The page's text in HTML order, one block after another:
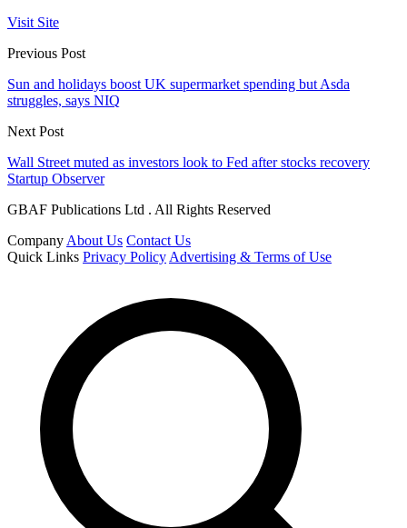
Visit Site
Previous Post
Sun and holidays boost UK supermarket spending but Asda
struggles, says NIQ
Next Post
Wall Street muted as investors look to Fed after stocks recovery
Startup Observer
GBAF Publications Ltd . All Rights Reserved
Company About Us Contact Us
Quick Links Privacy Policy Advertising & Terms of Use